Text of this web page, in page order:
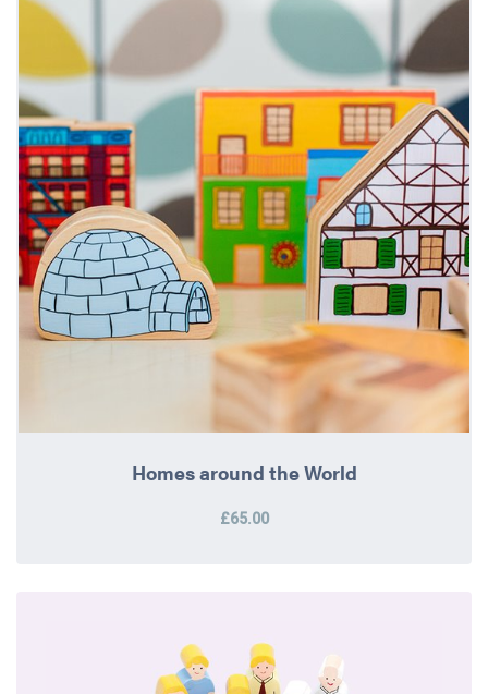
Homes around the World
£65.00